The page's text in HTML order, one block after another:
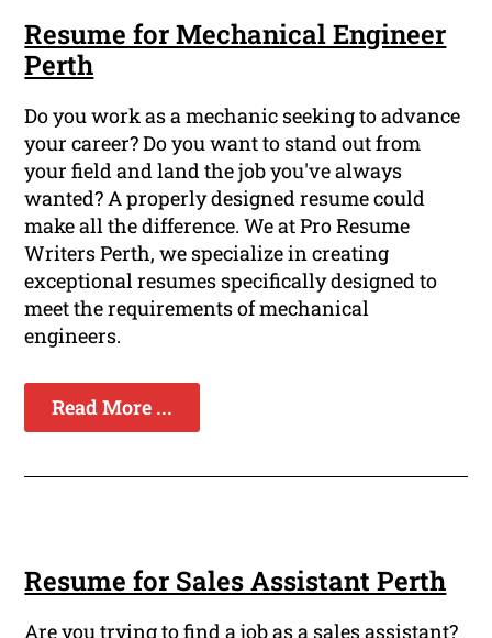
Resume for Mechanical Engineer
Perth
Do you work as a mechanic seeking to advance
your career? Do you want to stand out from
your field and land the job you've always
wanted? A properly designed resume could
make all the difference. We at Pro Resume
Writers Perth, we specialize in creating
exceptional resumes specifically designed to
meet the requirements of mechanical
engineers.
Read More ...
Resume for Sales Assistant Perth
Are you trying to find a job as a sales assistant?